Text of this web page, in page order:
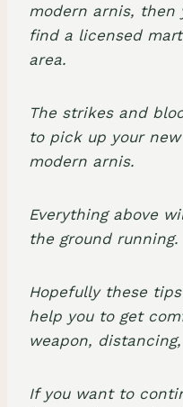
modern arnis, then
find a licensed
area.
The strikes and
to pick up your
modern arnis.
Everything above
the ground running.
Hopefully these
help you to get
weapon,
If you want to